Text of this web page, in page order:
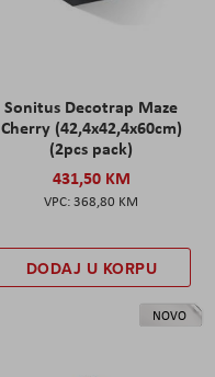
Sonitus Decotrap Maze
Cherry (42,4x42,4x60cm)
(2pcs pack)
431,50 KM
368,80 KM
DODAJ U KORPU
NOVO